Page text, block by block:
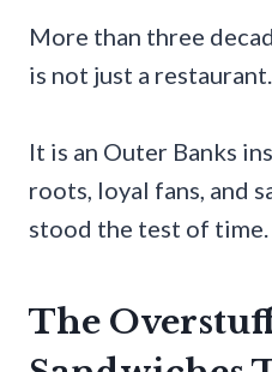
More than three
is not just a restaurant.
It is an Outer Banks
roots, loyal fans, and
stood the test of time.
The